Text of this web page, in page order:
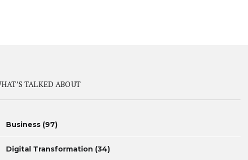
TALKED ABOUT
Business (97)
Digital Transformation (34)